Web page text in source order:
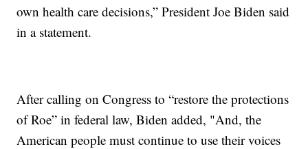
own health care decisions,” President Joe Biden said
in a statement.
After calling on Congress to “restore the protections
of Roe” in federal law, Biden added, "And, the
American people must continue to use their voices